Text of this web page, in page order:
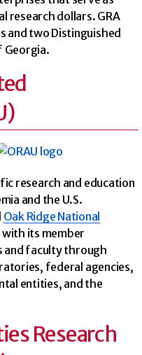
research dollars. GRA
and two Distinguished
Georgia.
research and education
and the U.S.
Oak Ridge National
with its member
and faculty through
federal agencies,
entities, and the
Research